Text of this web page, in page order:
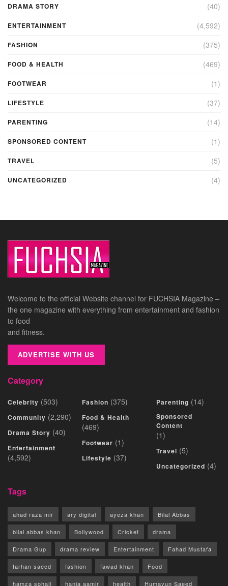
DRAMA STORY (40)
ENTERTAINMENT (4,592)
FASHION (375)
FOOD & HEALTH (469)
FOOTWEAR (1)
LIFESTYLE (37)
PARENTING (14)
SPONSORED CONTENT (1)
TRAVEL (5)
UNCATEGORIZED (4)
Welcome to the official Website channel for FUCHSIA Magazine –
the one magazine with everything from entertainment and fashion
to food
and fitness.
ADVERTISE WITH US
Category
Celebrity (503)
Community (2,290)
Drama Story (40)
Entertainment
(4,592)
Fashion (375)
Food & Health
(469)
Footwear (1)
Lifestyle (37)
Parenting (14)
Sponsored
Content
(1)
Travel (5)
Uncategorized (4)
Tags
ahad raza mir ary digital ayeza khan Bilal Abbas
bilal abbas khan Bollywood Cricket drama
Drama Gup drama review Entertainment Fahad Mustafa
farhan saeed fashion fawad khan Food
hamza sohail hania aamir health Humayun Saeed